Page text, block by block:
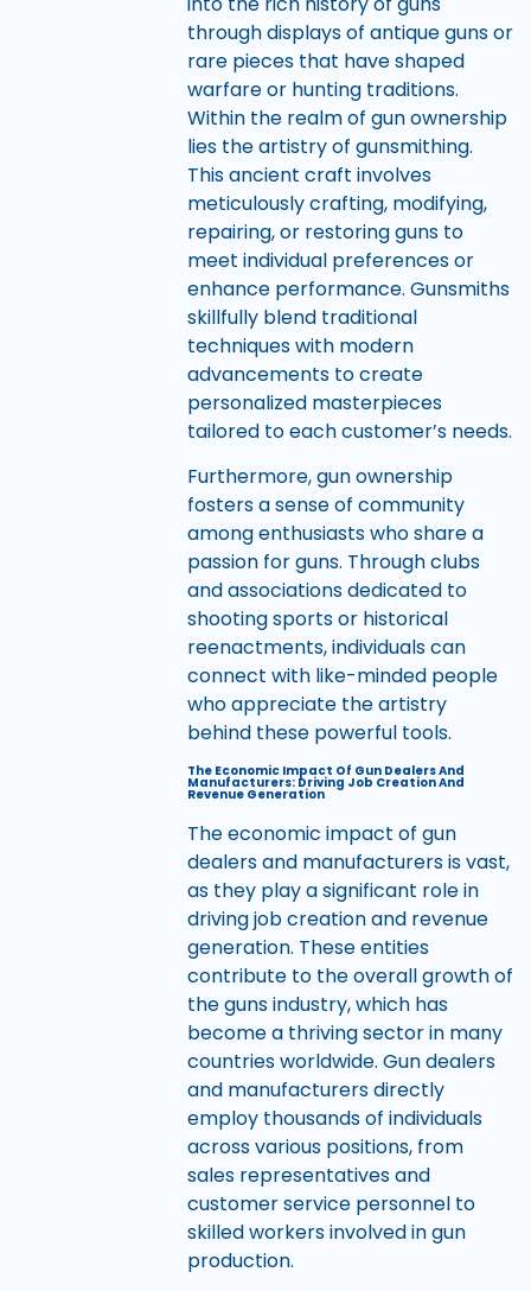
through displays of antique guns or
rare pieces that have shaped
warfare or hunting traditions.
Within the realm of gun ownership
lies the artistry of gunsmithing.
This ancient craft involves
meticulously crafting, modifying,
repairing, or restoring guns to
meet individual preferences or
enhance performance. Gunsmiths
skillfully blend traditional
techniques with modern
advancements to create
personalized masterpieces
tailored to each customer’s needs.
Furthermore, gun ownership
fosters a sense of community
among enthusiasts who share a
passion for guns. Through clubs
and associations dedicated to
shooting sports or historical
reenactments, individuals can
connect with like-minded people
who appreciate the artistry
behind these powerful tools.
The Economic Impact Of Gun Dealers And
Manufacturers: Driving Job Creation And
Revenue Generation
The economic impact of gun
dealers and manufacturers is vast,
as they play a significant role in
driving job creation and revenue
generation. These entities
contribute to the overall growth of
the guns industry, which has
become a thriving sector in many
countries worldwide. Gun dealers
and manufacturers directly
employ thousands of individuals
across various positions, from
sales representatives and
customer service personnel to
skilled workers involved in gun
production.